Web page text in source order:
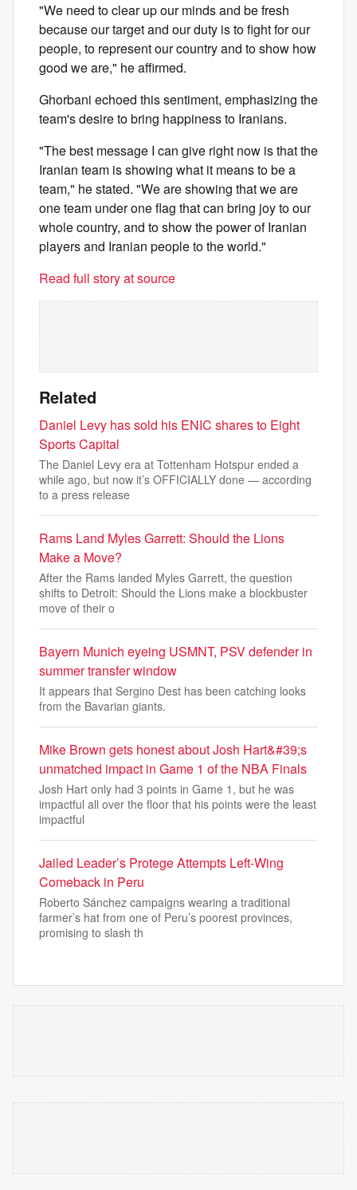
"We need to clear up our minds and be fresh
because our target and our duty is to fight for our
people, to represent our country and to show how
good we are," he affirmed.
Ghorbani echoed this sentiment, emphasizing the
team's desire to bring happiness to Iranians.
"The best message I can give right now is that the
Iranian team is showing what it means to be a
team," he stated. "We are showing that we are
one team under one flag that can bring joy to our
whole country, and to show the power of Iranian
players and Iranian people to the world."
Read full story at source
Related
Daniel Levy has sold his ENIC shares to Eight
Sports Capital
The Daniel Levy era at Tottenham Hotspur ended a
while ago, but now it’s OFFICIALLY done — according
to a press release
Rams Land Myles Garrett: Should the Lions
Make a Move?
After the Rams landed Myles Garrett, the question
shifts to Detroit: Should the Lions make a blockbuster
move of their o
Bayern Munich eyeing USMNT, PSV defender in
summer transfer window
It appears that Sergino Dest has been catching looks
from the Bavarian giants.
Mike Brown gets honest about Josh Hart&#39;s
unmatched impact in Game 1 of the NBA Finals
Josh Hart only had 3 points in Game 1, but he was
impactful all over the floor that his points were the least
impactful
Jailed Leader’s Protege Attempts Left-Wing
Comeback in Peru
Roberto Sánchez campaigns wearing a traditional
farmer’s hat from one of Peru’s poorest provinces,
promising to slash th